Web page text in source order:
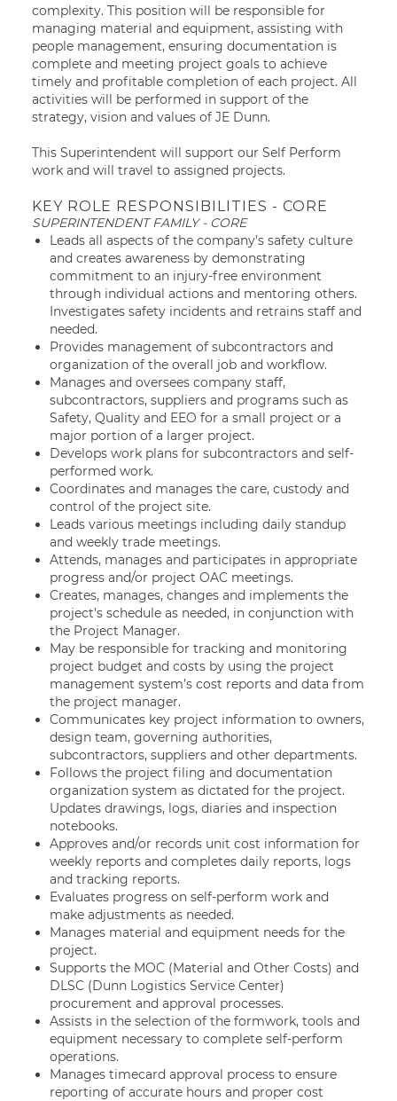
complexity. This position will be responsible for
managing material and equipment, assisting with
people management, ensuring documentation is
complete and meeting project goals to achieve
timely and profitable completion of each project. All
activities will be performed in support of the
strategy, vision and values of JE Dunn.
This Superintendent will support our Self Perform
work and will travel to assigned projects.
KEY ROLE RESPONSIBILITIES - CORE
SUPERINTENDENT FAMILY - CORE
Leads all aspects of the company’s safety culture
and creates awareness by demonstrating
commitment to an injury-free environment
through individual actions and mentoring others.
Investigates safety incidents and retrains staff and
needed.
Provides management of subcontractors and
organization of the overall job and workflow.
Manages and oversees company staff,
subcontractors, suppliers and programs such as
Safety, Quality and EEO for a small project or a
major portion of a larger project.
Develops work plans for subcontractors and self-
performed work.
Coordinates and manages the care, custody and
control of the project site.
Leads various meetings including daily standup
and weekly trade meetings.
Attends, manages and participates in appropriate
progress and/or project OAC meetings.
Creates, manages, changes and implements the
project’s schedule as needed, in conjunction with
the Project Manager.
May be responsible for tracking and monitoring
project budget and costs by using the project
management system’s cost reports and data from
the project manager.
Communicates key project information to owners,
design team, governing authorities,
subcontractors, suppliers and other departments.
Follows the project filing and documentation
organization system as dictated for the project.
Updates drawings, logs, diaries and inspection
notebooks.
Approves and/or records unit cost information for
weekly reports and completes daily reports, logs
and tracking reports.
Evaluates progress on self-perform work and
make adjustments as needed.
Manages material and equipment needs for the
project.
Supports the MOC (Material and Other Costs) and
DLSC (Dunn Logistics Service Center)
procurement and approval processes.
Assists in the selection of the formwork, tools and
equipment necessary to complete self-perform
operations.
Manages timecard approval process to ensure
reporting of accurate hours and proper cost